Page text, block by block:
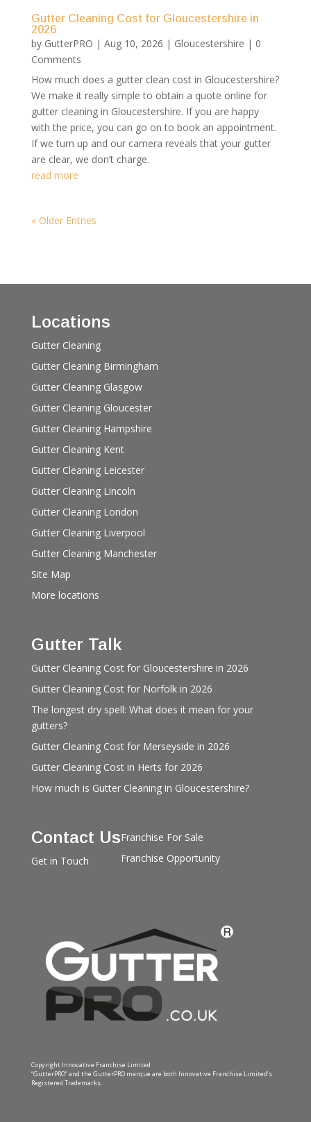
Gutter Cleaning Cost for Gloucestershire in
2026
by GutterPRO | Aug 10, 2026 | Gloucestershire | 0
Comments
How much does a gutter clean cost in Gloucestershire?
We make it really simple to obtain a quote online for
gutter cleaning in Gloucestershire. If you are happy
with the price, you can go on to book an appointment.
If we turn up and our camera reveals that your gutter
are clear, we don’t charge.
read more
« Older Entries
Locations
Gutter Cleaning
Gutter Cleaning Birmingham
Gutter Cleaning Glasgow
Gutter Cleaning Gloucester
Gutter Cleaning Hampshire
Gutter Cleaning Kent
Gutter Cleaning Leicester
Gutter Cleaning Lincoln
Gutter Cleaning London
Gutter Cleaning Liverpool
Gutter Cleaning Manchester
Site Map
More locations
Gutter Talk
Gutter Cleaning Cost for Gloucestershire in 2026
Gutter Cleaning Cost for Norfolk in 2026
The longest dry spell: What does it mean for your
gutters?
Gutter Cleaning Cost for Merseyside in 2026
Gutter Cleaning Cost in Herts for 2026
How much is Gutter Cleaning in Gloucestershire?
Contact Us
Get in Touch
Franchise For Sale
Franchise Opportunity
Copyright Innovative Franchise Limited
“GutterPRO” and the GutterPRO marque are both Innovative Franchise Limited’s
Registered Trademarks.